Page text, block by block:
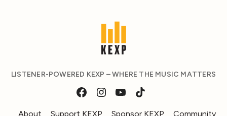
LISTENER-POWERED KEXP – WHERE THE MUSIC MATTERS
About Support KEXP Sponsor KEXP Community